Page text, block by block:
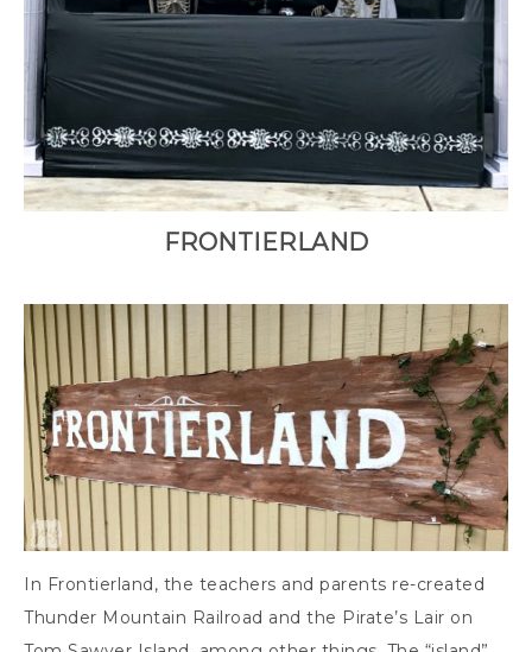
FRONTIERLAND
In Frontierland, the teachers and parents re-created
Thunder Mountain Railroad and the Pirate’s Lair on